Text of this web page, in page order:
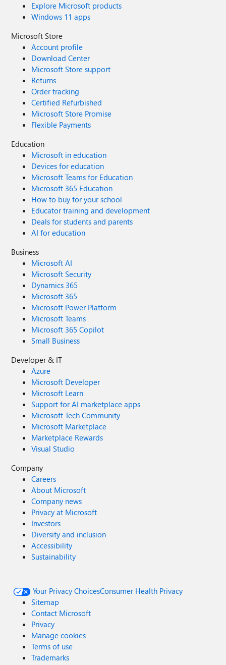
Explore Microsoft products
Windows 11 apps
Microsoft Store
Account profile
Download Center
Microsoft Store support
Returns
Order tracking
Certified Refurbished
Microsoft Store Promise
Flexible Payments
Education
Microsoft in education
Devices for education
Microsoft Teams for Education
Microsoft 365 Education
How to buy for your school
Educator training and development
Deals for students and parents
AI for education
Business
Microsoft AI
Microsoft Security
Dynamics 365
Microsoft 365
Microsoft Power Platform
Microsoft Teams
Microsoft 365 Copilot
Small Business
Developer & IT
Azure
Microsoft Developer
Microsoft Learn
Support for AI marketplace apps
Microsoft Tech Community
Microsoft Marketplace
Marketplace Rewards
Visual Studio
Company
Careers
About Microsoft
Company news
Privacy at Microsoft
Investors
Diversity and inclusion
Accessibility
Sustainability
Your Privacy ChoicesConsumer Health Privacy
Sitemap
Contact Microsoft
Privacy
Manage cookies
Terms of use
Trademarks